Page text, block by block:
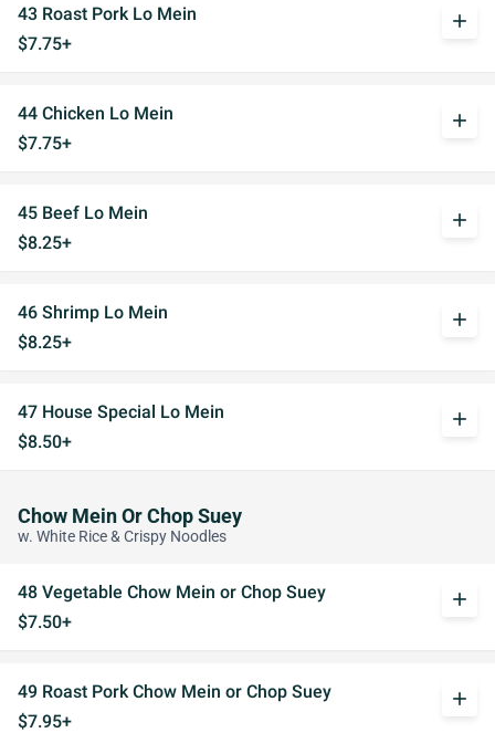
43 Roast Pork Lo Mein
$7.75+
add
44 Chicken Lo Mein
$7.75+
add
45 Beef Lo Mein
$8.25+
add
46 Shrimp Lo Mein
$8.25+
add
47 House Special Lo Mein
$8.50+
add
Chow Mein Or Chop Suey
w. White Rice & Crispy Noodles
48 Vegetable Chow Mein or Chop Suey
$7.50+
add
49 Roast Pork Chow Mein or Chop Suey
$7.95+
add